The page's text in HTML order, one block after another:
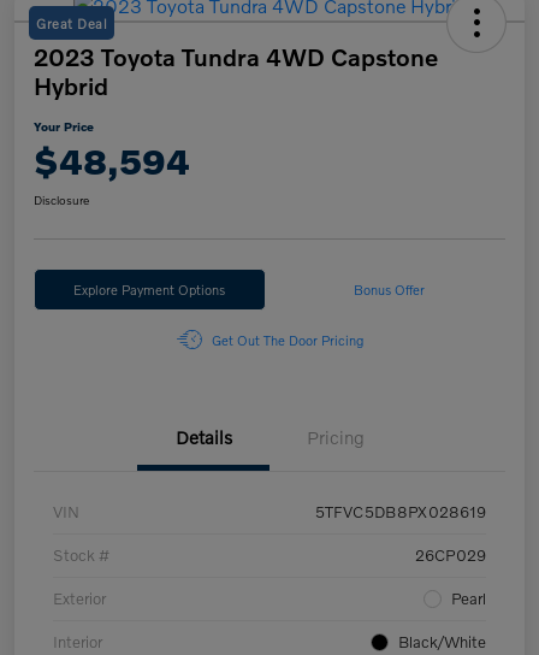
Great Deal
2023 Toyota Tundra 4WD Capstone
Hybrid
Your Price
$48,594
Disclosure
Explore Payment Options Bonus Offer
Get Out The Door Pricing
Details Pricing
VIN 5TFVC5DB8PX028619
Stock # 26CP029
Exterior Pearl
Interior Black/White